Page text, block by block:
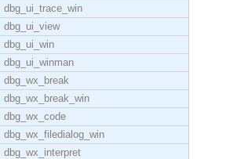
dbg_ui_trace_win
dbg_ui_view
dbg_ui_win
dbg_ui_winman
dbg_wx_break
dbg_wx_break_win
dbg_wx_code
dbg_wx_filedialog_win
dbg_wx_interpret